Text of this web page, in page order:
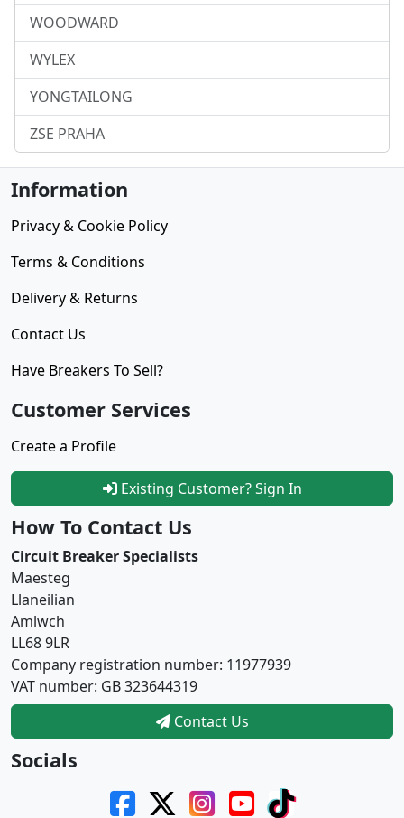
WOODWARD
WYLEX
YONGTAILONG
ZSE PRAHA
Information
Privacy & Cookie Policy
Terms & Conditions
Delivery & Returns
Contact Us
Have Breakers To Sell?
Customer Services
Create a Profile
Existing Customer? Sign In
How To Contact Us
Circuit Breaker Specialists
Maesteg
Llaneilian
Amlwch
LL68 9LR
Company registration number: 11977939
VAT number: GB 323644319
Contact Us
Socials